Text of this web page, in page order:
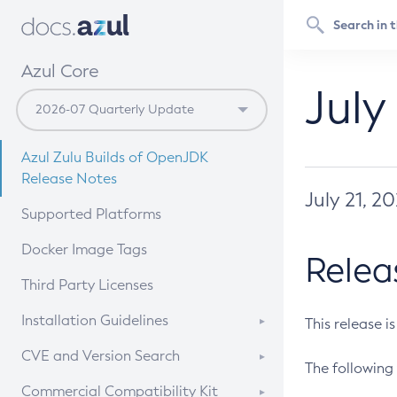
Azul Core
Azul Zulu Builds of OpenJDK
Release Notes
Supported Platforms
Docker Image Tags
Third Party Licenses
Installation Guidelines
Supported (Zulu SA) on Linux
CVE and Version Search
CVE Search Tool
Commercial Compatibility Kit
July 21,
This release
The following